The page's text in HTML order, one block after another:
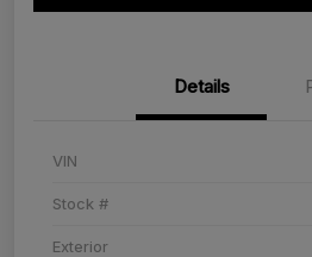
Details
VIN
Stock #
Exterior